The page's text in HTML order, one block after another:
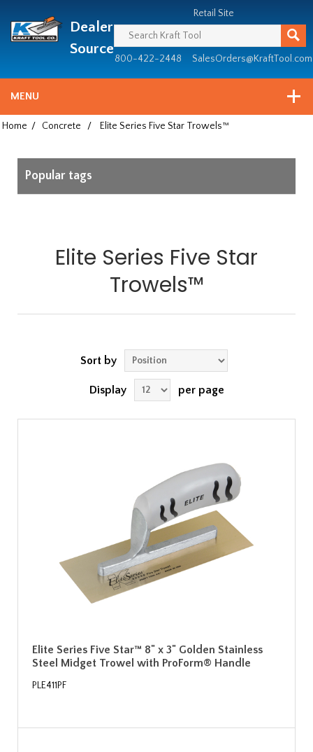
since
1981
Dealer
Source
Retail Site
800-422-2448 SalesOrders@KraftTool.com
MENU
Home / Concrete / Elite Series Five Star Trowels™
Popular tags
Elite Series Five Star
Trowels™
Sort by
Display per page
Elite Series Five Star™ 8" x 3" Golden Stainless
Steel Midget Trowel with ProForm® Handle
PLE411PF